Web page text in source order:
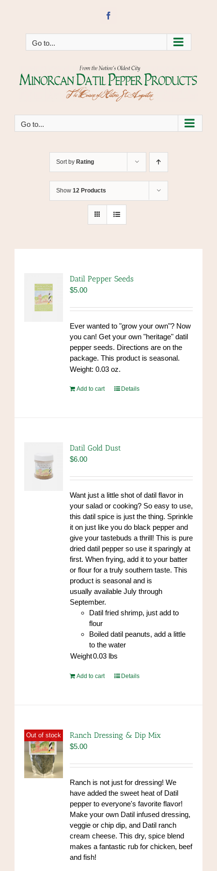
Facebook
Go to...
Go to...
Sort by Rating
Show 12 Products
Datil Pepper Seeds
$5.00
Ever wanted to "grow your own"? Now
you can! Get your own "heritage" datil
pepper seeds. Directions are on the
package. This product is seasonal.
Weight: 0.03 oz.
Add to cart Details
Datil Gold Dust
$6.00
Want just a little shot of datil flavor in
your salad or cooking? So easy to use,
this datil spice is just the thing. Sprinkle
it on just like you do black pepper and
give your tastebuds a thrill! This is pure
dried datil pepper so use it sparingly at
first. When frying, add it to your batter
or flour for a truly southern taste. This
product is seasonal and is
usually available July through
September.
Datil fried shrimp, just add to
flour
Boiled datil peanuts, add a little
to the water
Weight0.03lbs
Add to cart Details
Out of stock Ranch Dressing & Dip Mix
$5.00
Ranch is not just for dressing! We
have added the sweet heat of Datil
pepper to everyone's favorite flavor!
Make your own Datil infused dressing,
veggie or chip dip, and Datil ranch
cream cheese. This dry, spice blend
makes a fantastic rub for chicken, beef
and fish!